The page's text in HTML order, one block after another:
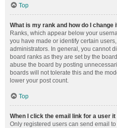
Top
What is my rank and how do I change
Ranks, which appear below your
you have made or identify certain
administrators. In general, you cannot
board ranks as they are set by the
abuse the board by posting
boards will not tolerate this and the
lower your post count.
Top
When I click the email link for a user
Only registered users can send email